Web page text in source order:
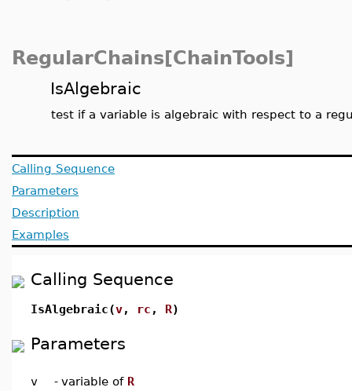
RegularChains[ChainTools]
IsAlgebraic
test if a variable is algebraic with respect to a
Calling Sequence
Parameters
Description
Examples
Calling Sequence
IsAlgebraic(v, rc , R)
Parameters
v - variable of R